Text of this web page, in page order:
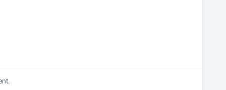
with a team of creative problem-solvers and
reflects your unique style and meets your standards of